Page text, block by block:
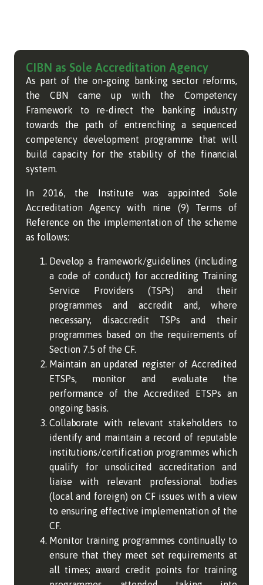
CIBN as Sole Accreditation Agency
As part of the on-going banking sector reforms,
the CBN came up with the Competency
Framework to re-direct the banking industry
towards the path of entrenching a sequenced
competency development programme that will
build capacity for the stability of the financial
system.
In 2016, the Institute was appointed Sole
Accreditation Agency with nine (9) Terms of
Reference on the implementation of the scheme
as follows:
Develop a framework/guidelines (including
a code of conduct) for accrediting Training
Service Providers (TSPs) and their
programmes and accredit and, where
necessary, disaccredit TSPs and their
programmes based on the requirements of
Section 7.5 of the CF.
Maintain an updated register of Accredited
ETSPs, monitor and evaluate the
performance of the Accredited ETSPs an
ongoing basis.
Collaborate with relevant stakeholders to
identify and maintain a record of reputable
institutions/certification programmes which
qualify for unsolicited accreditation and
liaise with relevant professional bodies
(local and foreign) on CF issues with a view
to ensuring effective implementation of the
CF.
Monitor training programmes continually to
ensure that they meet set requirements at
all times; award credit points for training